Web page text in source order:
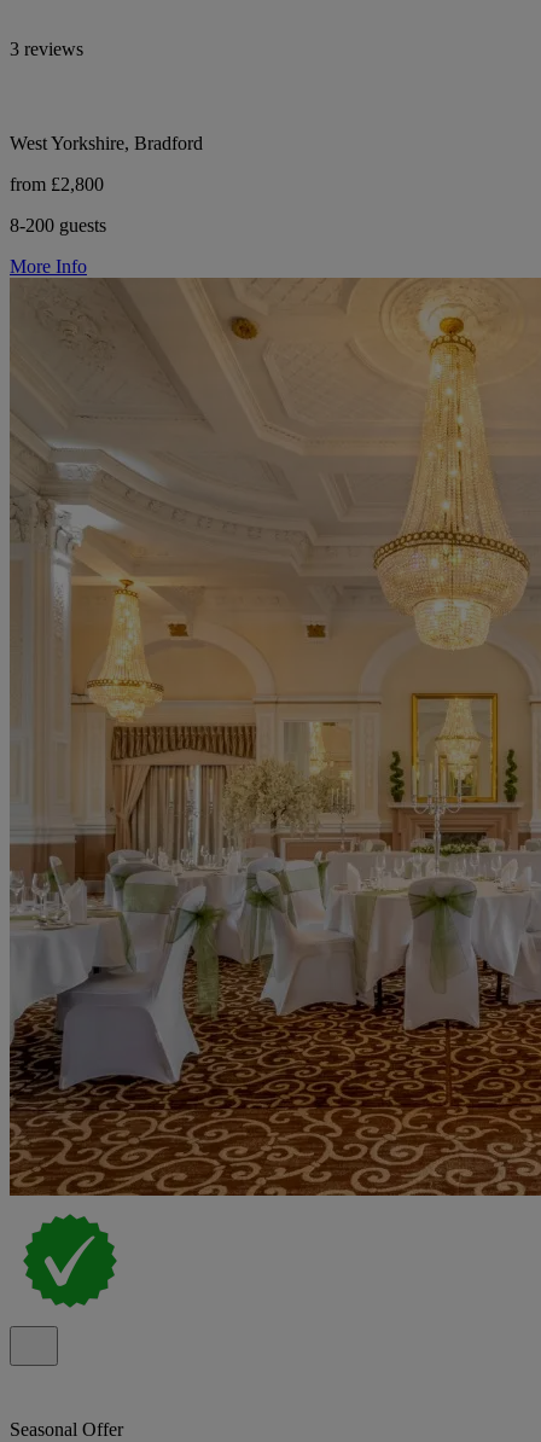
3 reviews
West Yorkshire, Bradford
from £2,800
8-200 guests
More Info
Seasonal Offer